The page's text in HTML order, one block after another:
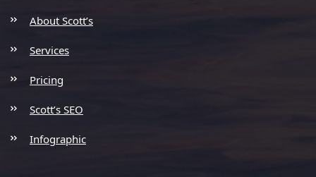
About Scott’s
Services
Pricing
Scott’s SEO
Infographic